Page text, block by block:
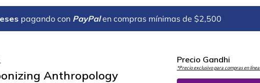
pagando con PayPal en compras mínimas de $2,500
Anthropology
Precio Gandhi
*Precio exclusivo para compras en línea.